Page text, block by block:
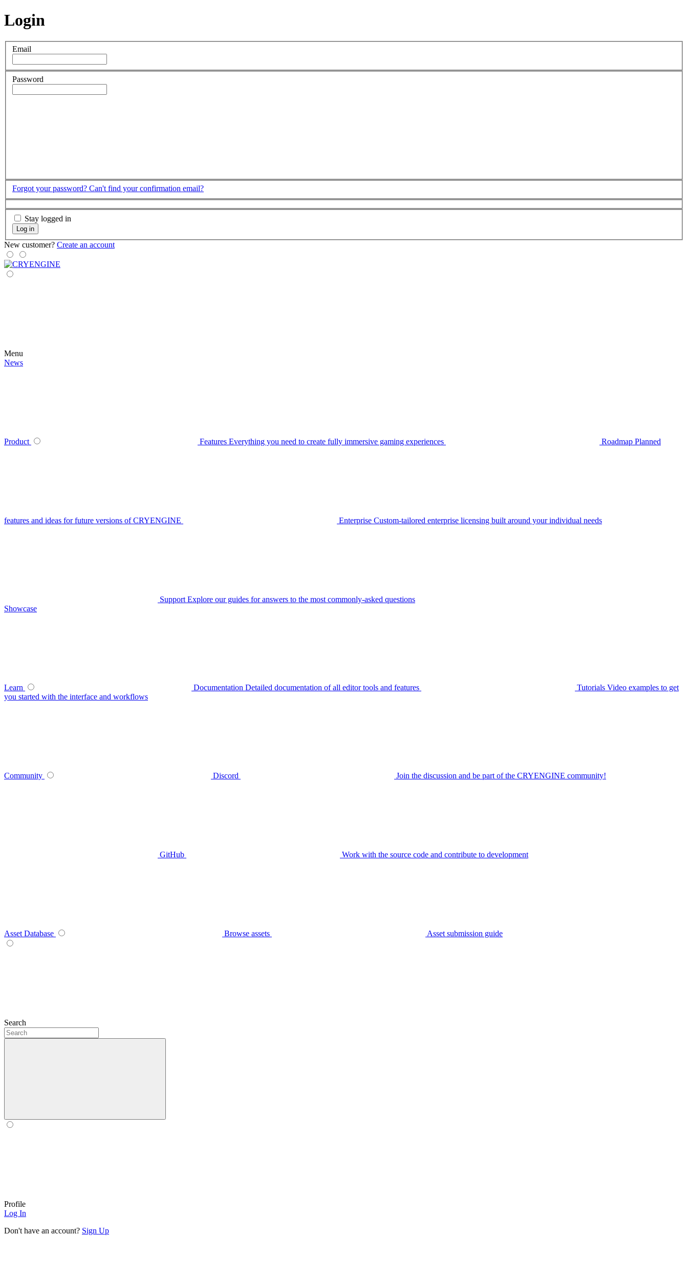
Login
Email
Password
Forgot your password? Can't find your confirmation email?
Stay logged in
Log in
New customer? Create an account
Menu
News
Product Features Everything you need to create fully immersive gaming experiences Roadmap Planned
features and ideas for future versions of CRYENGINE Enterprise Custom-tailored enterprise licensing built around your individual needs
Support Explore our guides for answers to the most commonly-asked questions
Showcase
Learn Documentation Detailed documentation of all editor tools and features Tutorials Video examples to get
you started with the interface and workflows
Community Discord Join the discussion and be part of the CRYENGINE community!
GitHub Work with the source code and contribute to development
Asset Database Browse assets Asset submission guide
Search
Profile
Log In
Don't have an account? Sign Up